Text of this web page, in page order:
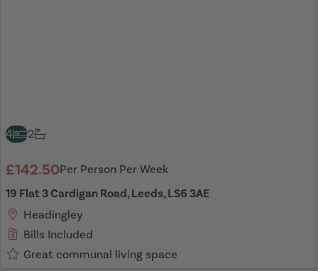
4 2
£142.50Per Person Per Week
19 Flat 3 Cardigan Road, Leeds, LS6 3AE
Headingley
Bills Included
Great communal living space